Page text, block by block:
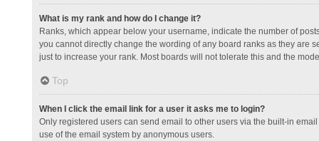
What is my rank and how do I change it?
Ranks, which appear below your username, indicate the number of
you cannot directly change the wording of any board ranks as they are
just to increase your rank. Most boards will not tolerate this and the
Top
When I click the email link for a user it asks me to login?
Only registered users can send email to other users via the built-in
use of the email system by anonymous users.